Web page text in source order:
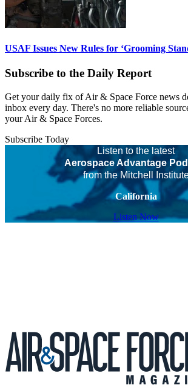
USAF Issues New Rules for ‘Grooming
Subscribe to the Daily Report
Get your daily fix of Air & Space Force news
inbox every day. There's no more reliable
your Air & Space Forces.
Subscribe Today
Listen to the latest
Aerospace Advantage
from the Mitchell
California
Listen Now